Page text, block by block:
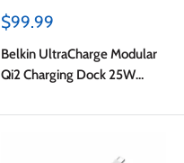
Sale
$99.99
Belkin UltraCharge Modular
Qi2 Charging Dock 25W